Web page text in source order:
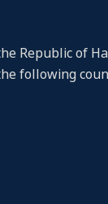
Republic of
following